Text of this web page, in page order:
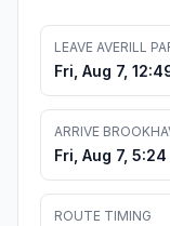
LEAVE AVERILL
Fri, Aug 7,
ARRIVE
Fri, Aug 7, 5:24
ROUTE TIMING